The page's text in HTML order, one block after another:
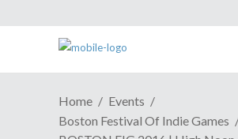
Home
Events
Boston Festival Of Indie Games